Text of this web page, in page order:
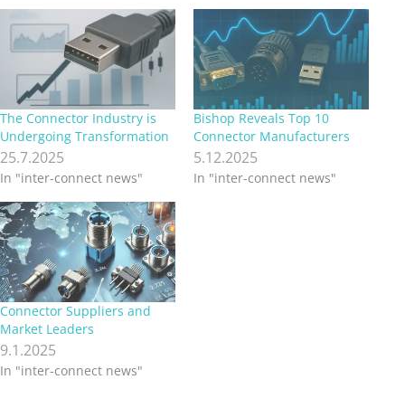
The Connector Industry is
Undergoing Transformation
25.7.2025
In "inter-connect news"
Bishop Reveals Top 10
Connector Manufacturers
5.12.2025
In "inter-connect news"
Connector Suppliers and
Market Leaders
9.1.2025
In "inter-connect news"